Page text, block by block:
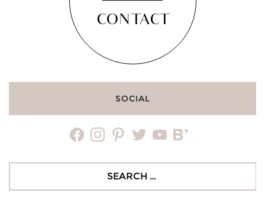
CONTACT
SOCIAL
facebookinstagrampinteresttwitteryoutubebloglovin